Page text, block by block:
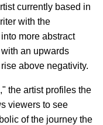
currently based in
with the
more abstract
an upwards
above negativity.
the artist profiles the
viewers to see
of the journey the